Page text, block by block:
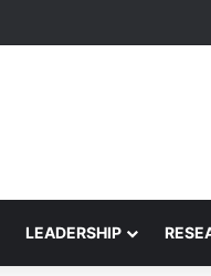
Ancestor Guardian,
LEADERSHIP